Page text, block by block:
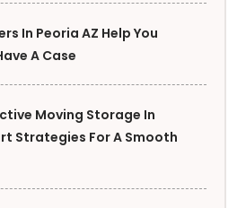
In Peoria AZ Help You
A Case
Moving Storage In
Strategies For A Smooth